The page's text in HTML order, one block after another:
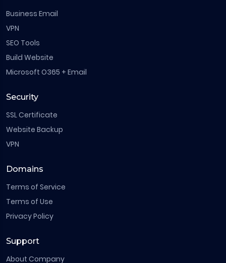
Business Email
VPN
SEO Tools
Build Website
Microsoft O365 + Email
Security
SSL Certificate
Website Backup
VPN
Domains
Terms of Service
Terms of Use
Privacy Policy
Support
About Company